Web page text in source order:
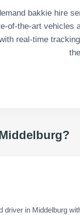
bakkie hire
of-the-art vehicles
real-time
?
driver in Middelburg